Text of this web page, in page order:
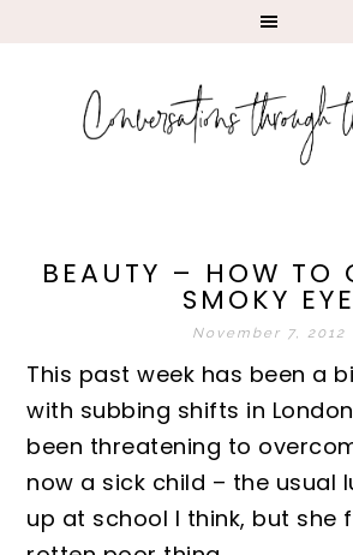
BEAUTY – HOW TO
SMOKY EYE
November 7, 2012
This past week has been a
with subbing shifts in
been threatening to
now a sick child – the usual
up at school I think, but she